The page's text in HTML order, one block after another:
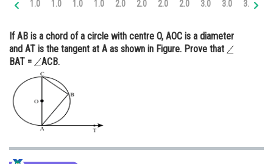
Medicine and Allied Sciences
Law
Animation and Design
Media, Mass Communication and
Journalism
Finance & Accounts
1.0 1.0 1.0 1.0 2.0 2.0 2.0 2.0 3.0 3.0 3.0
If AB is a chord of a circle with centre O, AOC is a diameter
and AT is the tangent at A as shown in Figure. Prove that
BAT =
ACB.